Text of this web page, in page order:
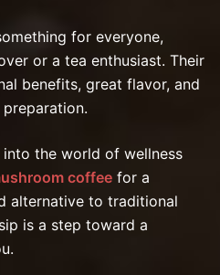
for everyone,
or a tea enthusiast. Their
benefits, great flavor, and
the world of wellness
coffee for a
alternative to traditional
is a step toward a